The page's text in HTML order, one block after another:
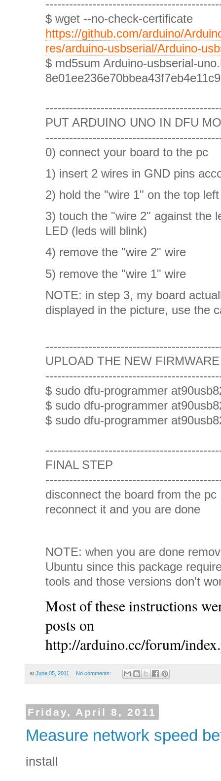
$ wget --no-check-certificate
https://github.com/arduino/
res/arduino-usbserial/Arduino-
$ md5sum Arduino-usbserial-
PUT ARDUINO UNO IN DFU
0) connect your board to the pc
1) insert 2 wires in GND pins
2) hold the "wire 1" on the top
3) touch the "wire 2" against the
LED (leds will blink)
4) remove the "wire 2" wire
5) remove the "wire 1" wire
NOTE: in step 3, my board
displayed in the picture, use the
UPLOAD THE NEW
$ sudo dfu-programmer
$ sudo dfu-programmer
$ sudo dfu-programmer
FINAL STEP
disconnect the board from the pc
reconnect it and you are done
NOTE: when you are done
Ubuntu since this package
tools and those versions don't
Most of these instructions
posts on
http://arduino.cc/forum/
at June 05, 2011 No comments:
Friday, April 8, 2011
Measure network speed
install